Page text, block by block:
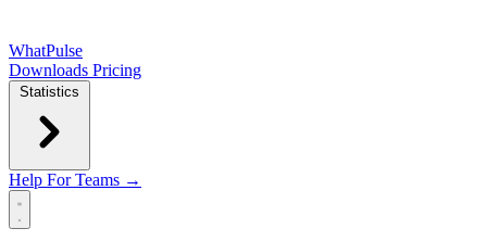
WhatPulse
Downloads Pricing
Statistics
Help For Teams →
Open main menu